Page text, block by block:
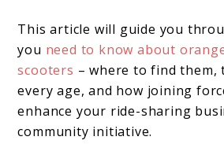
This article will guide you
you need to know about
scooters – where to find them,
every age, and how joining
enhance your ride-sharing
community initiative.